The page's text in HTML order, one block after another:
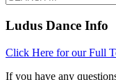
Ludus Dance Info
Click Here for our Full
If you have any